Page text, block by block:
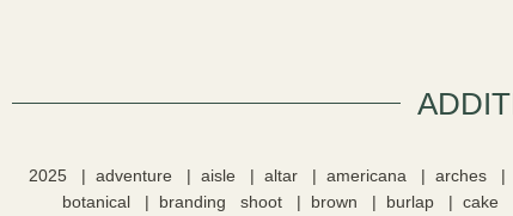
2025 adventure aisle altar americana arches
botanical
branding shoot brown burlap cake